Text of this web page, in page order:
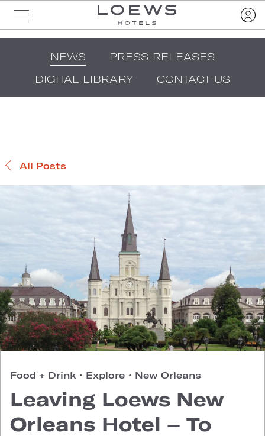
NEWS
PRESS RELEASES
DIGITAL LIBRARY
CONTACT US
All Posts
Food + Drink • Explore • New Orleans
Leaving Loews New
Orleans Hotel – To